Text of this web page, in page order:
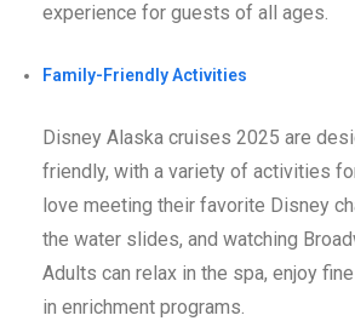
experience for guests of all ages.
Family-Friendly Activities
Disney Alaska cruises 2025 are
friendly, with a variety of activities
love meeting their favorite Disney
the water slides, and watching
Adults can relax in the spa, enjoy
in enrichment programs.